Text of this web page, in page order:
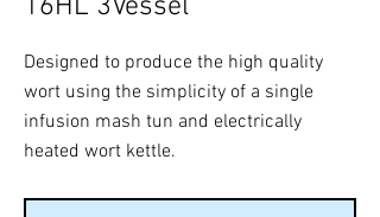
16HL 3Vessel
Designed to produce the high quality
wort using the simplicity of a single
infusion mash tun and electrically
heated wort kettle.